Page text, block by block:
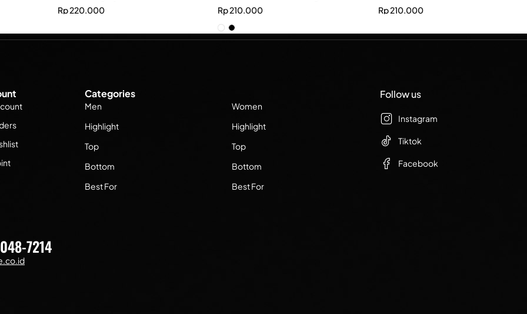
Rp220.000
Rp210.000
Rp210.000
Categories
Men
Highlight
Top
Bottom
Best For
Women
Highlight
Top
Bottom
Best For
Follow us
Instagram
Tiktok
Facebook
7214